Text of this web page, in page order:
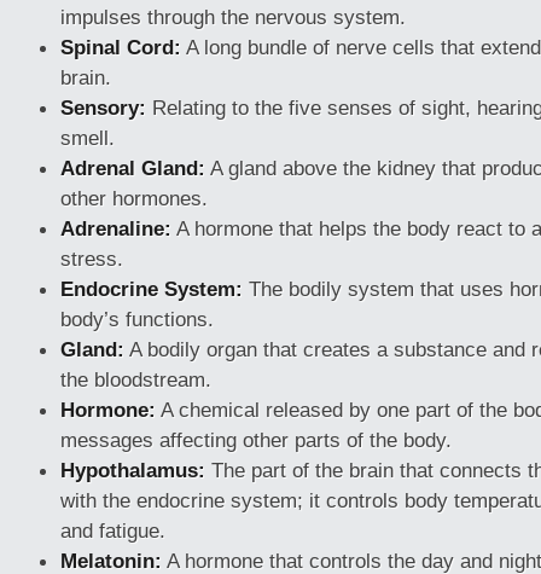
impulses through the nervous system.
Spinal Cord: A long bundle of nerve cells that
brain.
Sensory: Relating to the five senses of sight,
smell.
Adrenal Gland: A gland above the kidney that
other hormones.
Adrenaline: A hormone that helps the body react to
stress.
Endocrine System: The bodily system that uses
body’s functions.
Gland: A bodily organ that creates a substance and
the bloodstream.
Hormone: A chemical released by one part of the
messages affecting other parts of the body.
Hypothalamus: The part of the brain that connects
with the endocrine system; it controls body
and fatigue.
Melatonin: A hormone that controls the day and